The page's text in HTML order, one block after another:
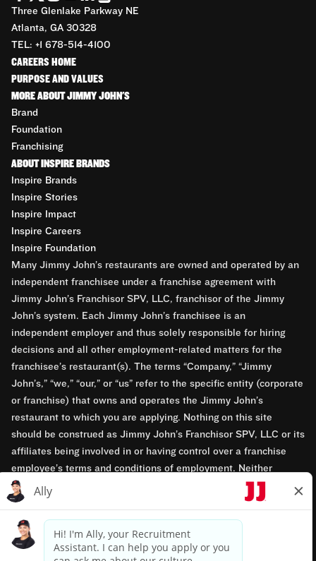
Three Glenlake Parkway NE
Atlanta, GA 30328
TEL: +1 678-514-4100
CAREERS HOME
PURPOSE AND VALUES
MORE ABOUT JIMMY JOHN'S
Brand
Foundation
Franchising
ABOUT INSPIRE BRANDS
Inspire Brands
Inspire Stories
Inspire Impact
Inspire Careers
Inspire Foundation
Many Jimmy John’s restaurants are owned and operated by an
independent franchisee under a franchise agreement with
Jimmy John’s Franchisor SPV, LLC, franchisor of the Jimmy
John’s system. Each Jimmy John’s franchisee is an
independent employer and thus solely responsible for hiring
decisions and all other employment-related matters for the
franchisee’s restaurant(s). The terms “Company,” “Jimmy
John’s,” “we,” “our,” or “us” refer to the specific entity (corporate
or franchise) that owns and operates the Jimmy John’s
restaurant to which you are applying. Nothing on this site
should be construed as Jimmy John’s Franchisor SPV, LLC or its
affiliates being involved in or having control over a franchise
employee’s terms and conditions of employment. Neither
Jimmy John’s Franchisor SPV, LLC nor its affiliates have access
to franchisees’ employment records. Any employment-related
questions regarding a franchise restaurant should be directed to
the franchisee. Jimmy John’s and its franchisees are equal
opportunity employers.